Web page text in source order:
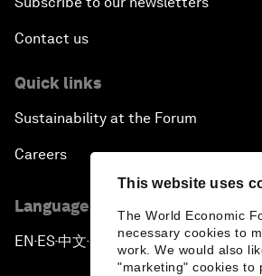
This website uses
The World Economic
necessary cookies to
work. We would also
"marketing" cookies to
Contact us
Quick links
Sustainability at the Forum
Careers
Language editions
EN ▪ES▪中文▪ 日本語